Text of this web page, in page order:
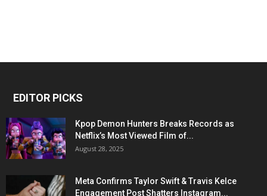
EDITOR PICKS
Kpop Demon Hunters Breaks Records as
Netflix’s Most Viewed Film of...
August 28, 2025
Meta Confirms Taylor Swift & Travis Kelce
Engagement Post Shatters Instagram...